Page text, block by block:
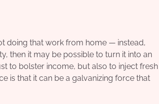
doing that work from home — instead,
then it may be possible to turn it into an
to bolster income, but also to inject fresh
is that it can be a galvanizing force that